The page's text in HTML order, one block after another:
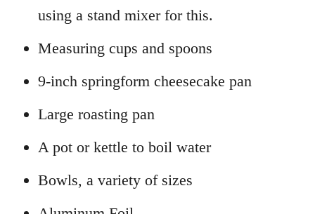
using a stand mixer for this.
Measuring cups and spoons
9-inch springform cheesecake pan
Large roasting pan
A pot or kettle to boil water
Bowls, a variety of sizes